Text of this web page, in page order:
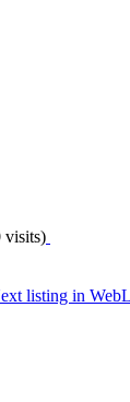
visits)
listing in